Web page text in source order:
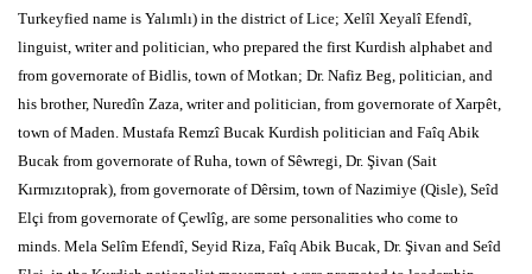
Turkeyfied name is Yalımlı) in the district of Lice; Xelîl Xeyalî Efendî,
linguist, writer and politician, who prepared the first Kurdish alphabet and
from governorate of Bidlis, town of Motkan; Dr. Nafiz Beg, politician, and
his brother, Nuredîn Zaza, writer and politician, from governorate of Xarpêt,
town of Maden. Mustafa Remzî Bucak Kurdish politician and Faîq Abik
Bucak from governorate of Ruha, town of Sêwregi, Dr. Şivan (Sait
Kırmızıtoprak), from governorate of Dêrsim, town of Nazimiye (Qisle), Seîd
Elçi from governorate of Çewlîg, are some personalities who come to
minds. Mela Selîm Efendî, Seyid Riza, Faîq Abik Bucak, Dr. Şivan and Seîd